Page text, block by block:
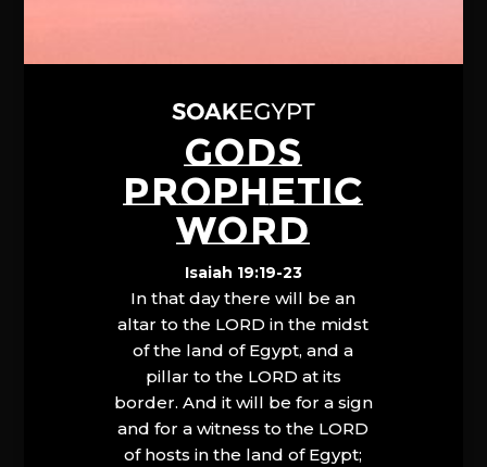
GODS
PROPHETIC
WORD
Isaiah 19:19-23
In that day there will be an
altar to the LORD in the midst
of the land of Egypt, and a
pillar to the LORD at its
border. And it will be for a sign
and for a witness to the LORD
of hosts in the land of Egypt;